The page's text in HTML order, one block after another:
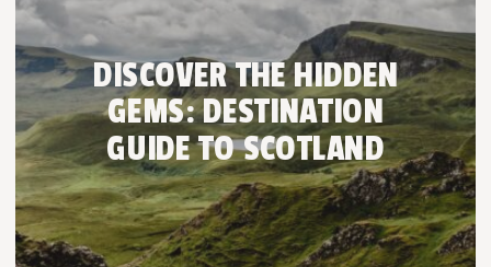
DISCOVER THE HIDDEN
GEMS: DESTINATION
GUIDE TO SCOTLAND